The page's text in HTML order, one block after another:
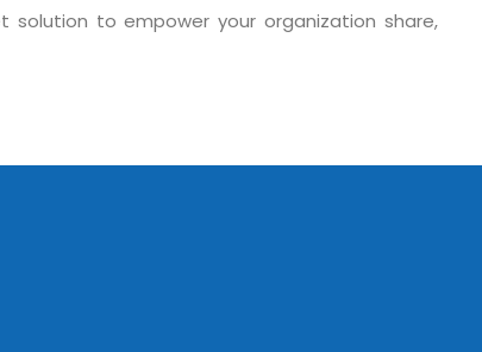
Pradesh to empower your organization share,